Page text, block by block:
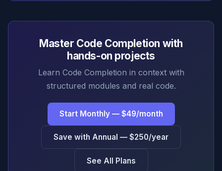
Master Code Completion with
hands-on projects
Learn Code Completion in context with
structured modules and real code.
Start Monthly — $49/month
Save with Annual — $250/year
See All Plans